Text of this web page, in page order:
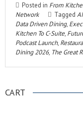
Posted in From
Network
Tagged
Data Driven Dining,
Kitchen To C-Suite,
Podcast Launch,
Dining 2026, The Great
CART